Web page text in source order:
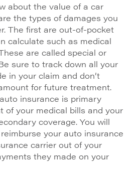
about the value of a car
the types of damages you
The first are out-of-pocket
calculate such as medical
are called special or
sure to track down all your
in your claim and don’t
for future treatment.
insurance is primary
of your medical bills and your
coverage. You will
your auto insurance
carrier out of your
they made on your